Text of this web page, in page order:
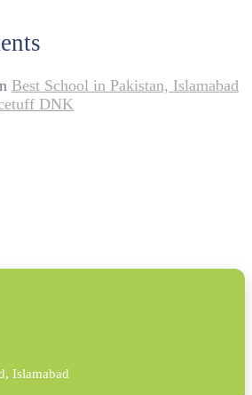
Best School in Pakistan, Islamabad
DNK
Islamabad